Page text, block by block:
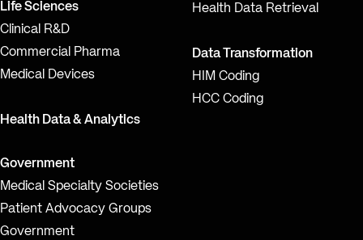
Life Sciences
Clinical R&D
Commercial Pharma
Medical Devices
Health Data & Analytics
Government
Medical Specialty Societies
Patient Advocacy Groups
Government
Health Data Retrieval
Data Transformation
HIM Coding
HCC Coding